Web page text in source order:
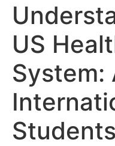
US
System:
Students